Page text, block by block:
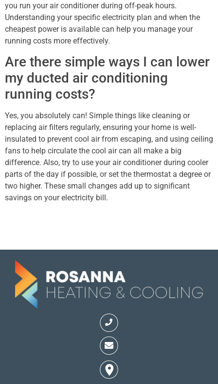
you run your air conditioner during off-peak hours.
Understanding your specific electricity plan and when the
cheapest power is available can help you manage your
running costs more effectively.
Are there simple ways I can lower
my ducted air conditioning
running costs?
Yes, you absolutely can! Simple things like cleaning or
replacing air filters regularly, ensuring your home is well-
insulated to prevent cool air from escaping, and using ceiling
fans to help circulate the cool air can all make a big
difference. Also, try to use your air conditioner during cooler
parts of the day if possible, or set the thermostat a degree or
two higher. These small changes add up to significant
savings on your electricity bill.